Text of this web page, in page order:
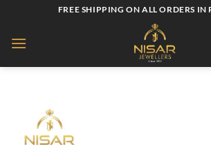
content
FREE SHIPPING ON ALL ORDERS IN